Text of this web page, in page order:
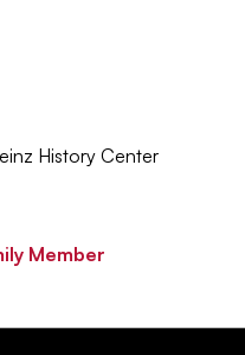
History Center
Member